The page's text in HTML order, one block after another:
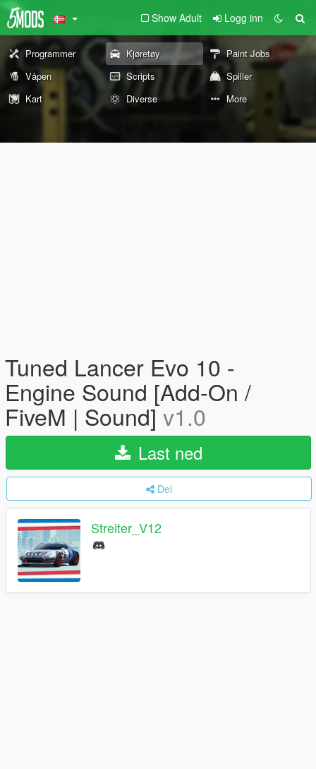
Show Adult Logg inn
Programmer Kjøretøy
Paint Jobs
Våpen
Scripts
Spiller
Kart
Diverse More
Tuned Lancer Evo 10 -
Engine Sound [Add-On /
FiveM | Sound]v1.0
Last ned
Del
Streiter_V12